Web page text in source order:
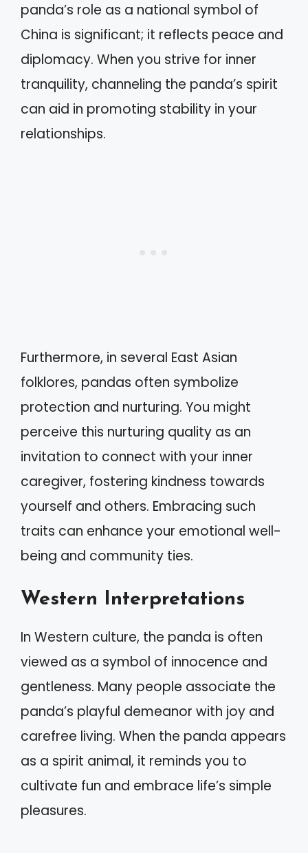
panda’s role as a national symbol of
China is significant; it reflects peace and
diplomacy. When you strive for inner
tranquility, channeling the panda’s spirit
can aid in promoting stability in your
relationships.
Furthermore, in several East Asian
folklores, pandas often symbolize
protection and nurturing. You might
perceive this nurturing quality as an
invitation to connect with your inner
caregiver, fostering kindness towards
yourself and others. Embracing such
traits can enhance your emotional well-
being and community ties.
Western Interpretations
In Western culture, the panda is often
viewed as a symbol of innocence and
gentleness. Many people associate the
panda’s playful demeanor with joy and
carefree living. When the panda appears
as a spirit animal, it reminds you to
cultivate fun and embrace life’s simple
pleasures.